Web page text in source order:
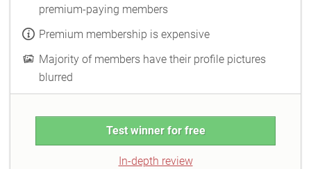
premium-paying members
Premium membership is expensive
Majority of members have their profile pictures
blurred
Test winner for free
In-depth review